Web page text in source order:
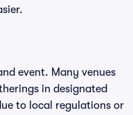
event. Many venues
in designated
to local regulations or